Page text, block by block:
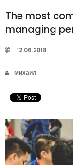
The most
managing
12.06.2018
Михаил